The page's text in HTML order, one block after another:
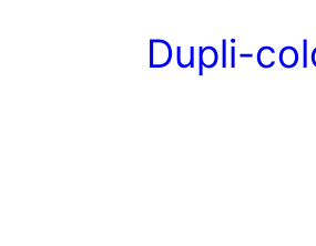
Dupli-